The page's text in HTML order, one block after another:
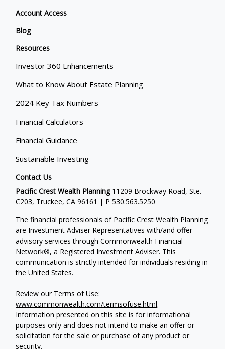
Account Access
Blog
Resources
Investor 360 Enhancements
What to Know About Estate Planning
2024 Key Tax Numbers
Financial Calculators
Financial Guidance
Sustainable Investing
Contact Us
Pacific Crest Wealth Planning11209 Brockway Road, Ste.
C203, Truckee, CA 96161 | P530.563.5250
The financial professionals of Pacific Crest Wealth Planning
are Investment Adviser Representatives with/and offer
advisory services through Commonwealth Financial
Network®, a Registered Investment Adviser. This
communication is strictly intended for individuals residing in
the United States.
Review our Terms of Use:
www.commonwealth.com/termsofuse.html.
Information presented on this site is for informational
purposes only and does not intend to make an offer or
solicitation for the sale or purchase of any product or
security.